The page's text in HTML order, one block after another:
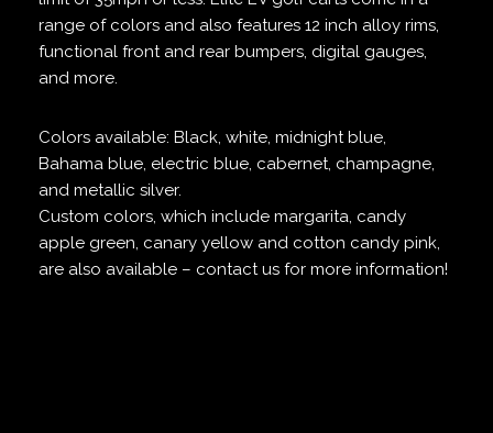
range of colors and also features 12 inch alloy rims,
functional front and rear bumpers, digital gauges,
and more.
Colors available: Black, white, midnight blue,
Bahama blue, electric blue, cabernet, champagne,
and metallic silver.
Custom colors, which include margarita, candy
apple green, canary yellow and cotton candy pink,
are also available – contact us for more information!